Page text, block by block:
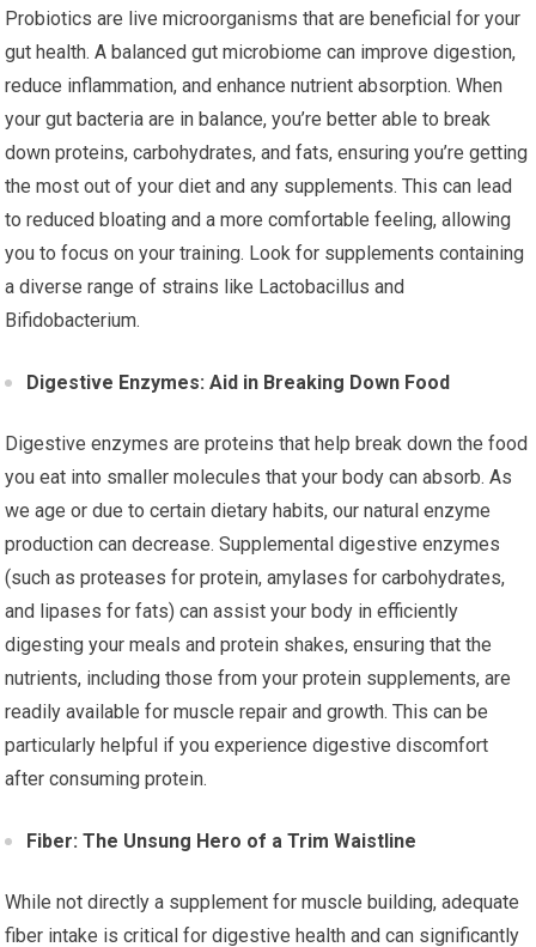
Probiotics are live microorganisms that are beneficial for your
gut health. A balanced gut microbiome can improve digestion,
reduce inflammation, and enhance nutrient absorption. When
your gut bacteria are in balance, you’re better able to break
down proteins, carbohydrates, and fats, ensuring you’re getting
the most out of your diet and any supplements. This can lead
to reduced bloating and a more comfortable feeling, allowing
you to focus on your training. Look for supplements containing
a diverse range of strains like Lactobacillus and
Bifidobacterium.
Digestive Enzymes: Aid in Breaking Down Food
Digestive enzymes are proteins that help break down the food
you eat into smaller molecules that your body can absorb. As
we age or due to certain dietary habits, our natural enzyme
production can decrease. Supplemental digestive enzymes
(such as proteases for protein, amylases for carbohydrates,
and lipases for fats) can assist your body in efficiently
digesting your meals and protein shakes, ensuring that the
nutrients, including those from your protein supplements, are
readily available for muscle repair and growth. This can be
particularly helpful if you experience digestive discomfort
after consuming protein.
Fiber: The Unsung Hero of a Trim Waistline
While not directly a supplement for muscle building, adequate
fiber intake is critical for digestive health and can significantly